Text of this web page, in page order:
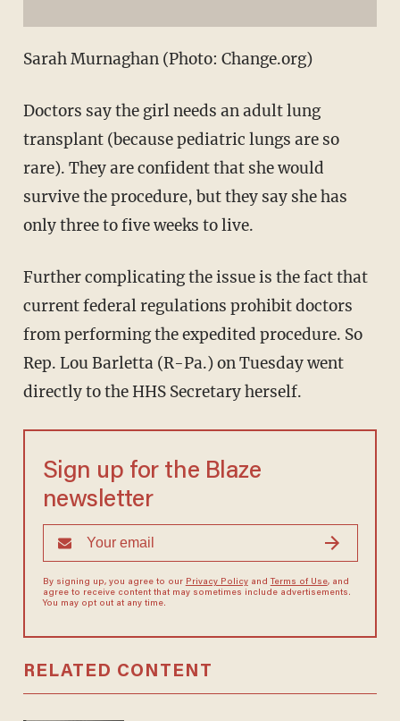
Sarah Murnaghan (Photo: Change.org)
Doctors say the girl needs an adult lung
transplant (because pediatric lungs are so
rare). They are confident that she would
survive the procedure, but they say she has
only three to five weeks to live.
Further complicating the issue is the fact that
current federal regulations prohibit doctors
from performing the expedited procedure. So
Rep. Lou Barletta (R-Pa.) on Tuesday went
directly to the HHS Secretary herself.
Sign up for the Blaze
newsletter
By signing up, you agree to our Privacy Policyand Terms of Use, and
agree to receive content that may sometimes include advertisements.
You may opt out at any time.
RELATED CONTENT